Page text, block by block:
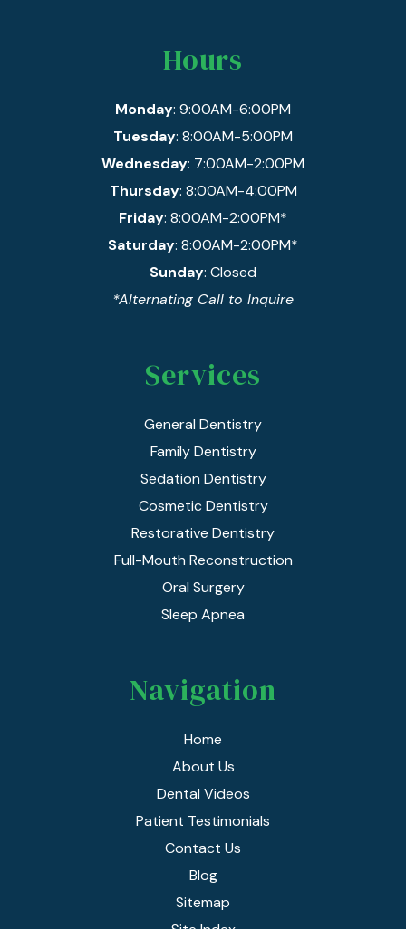
Hours
Monday: 9:00AM-6:00PM
Tuesday: 8:00AM-5:00PM
Wednesday: 7:00AM-2:00PM
Thursday: 8:00AM-4:00PM
Friday: 8:00AM-2:00PM*
Saturday: 8:00AM-2:00PM*
Sunday: Closed
*Alternating Call to Inquire
Services
General Dentistry
Family Dentistry
Sedation Dentistry
Cosmetic Dentistry
Restorative Dentistry
Full-Mouth Reconstruction
Oral Surgery
Sleep Apnea
Navigation
Home
About Us
Dental Videos
Patient Testimonials
Contact Us
Blog
Sitemap